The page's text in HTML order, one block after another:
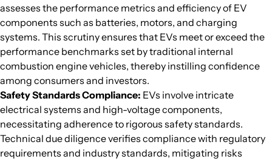
assesses the performance metrics and efficiency of EV
components such as batteries, motors, and charging
systems. This scrutiny ensures that EVs meet or exceed the
performance benchmarks set by traditional internal
combustion engine vehicles, thereby instilling confidence
among consumers and investors.
Safety Standards Compliance: EVs involve intricate
electrical systems and high-voltage components,
necessitating adherence to rigorous safety standards.
Technical due diligence verifies compliance with regulatory
requirements and industry standards, mitigating risks